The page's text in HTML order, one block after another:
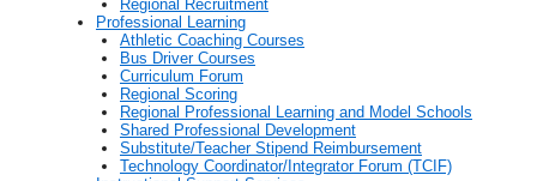
Regional Recruitment
Professional Learning
Athletic Coaching Courses
Bus Driver Courses
Curriculum Forum
Regional Scoring
Regional Professional Learning and Model Schools
Shared Professional Development
Substitute/Teacher Stipend Reimbursement
Technology Coordinator/Integrator Forum (TCIF)